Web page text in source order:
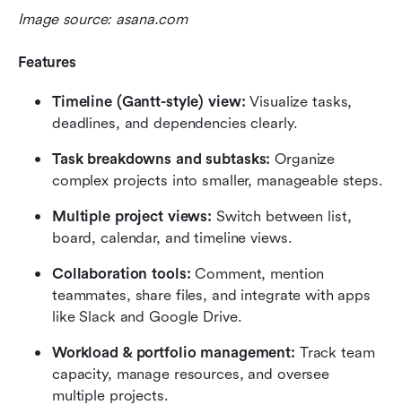
Image source: asana.com
Features
Timeline (Gantt-style) view: Visualize tasks,
deadlines, and dependencies clearly.
Task breakdowns and subtasks: Organize
complex projects into smaller, manageable steps.
Multiple project views: Switch between list,
board, calendar, and timeline views.
Collaboration tools: Comment, mention
teammates, share files, and integrate with apps
like Slack and Google Drive.
Workload & portfolio management: Track team
capacity, manage resources, and oversee
multiple projects.